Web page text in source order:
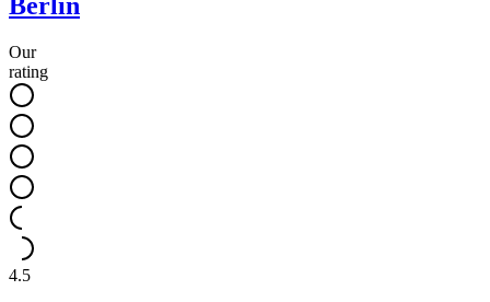
Berlin
Our
rating
4.5